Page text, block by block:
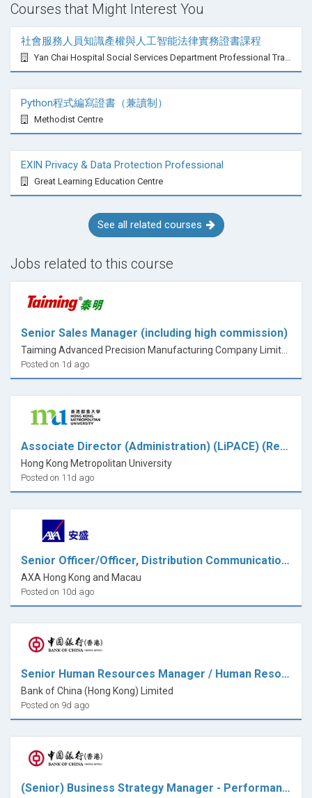
Courses that Might Interest You
社會服務人員知識產權與人工智能法律實務證書課程
Yan Chai Hospital Social Services Department Professional Training Centre
Python程式編寫證書（兼讀制）
Methodist Centre
EXIN Privacy & Data Protection Professional
Great Learning Education Centre
See all related courses
Jobs related to this course
Senior Sales Manager (including high commission)
Posted on 1d ago
Associate Director (Administration) (LiPACE) (Ref.: 26001NH)
Hong Kong Metropolitan University
Posted on 11d ago
Senior Officer/Officer, Distribution Communications & Promotions
AXA Hong Kong and Macau
Posted on 10d ago
Senior Human Resources Manager / Human Resources Manager (HR Services Centre)
Bank of China (Hong Kong) Limited
Posted on 9d ago
(Senior) Business Strategy Manager - Performance Management